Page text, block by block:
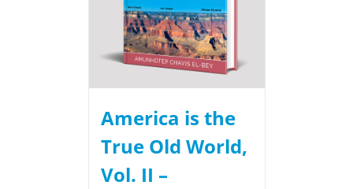
America is the
True Old World,
Vol. II –